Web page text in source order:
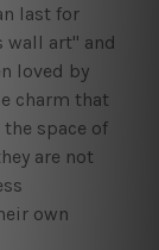
last for
wall art" and
loved by
charm that
space of
are not
own